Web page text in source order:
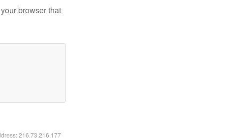
browser that
216.73.216.177